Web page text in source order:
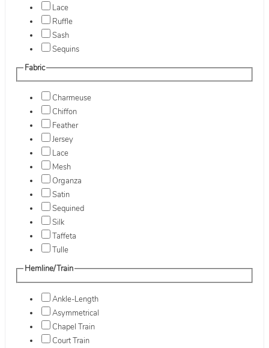
Lace
Ruffle
Sash
Sequins
Fabric
Charmeuse
Chiffon
Feather
Jersey
Lace
Mesh
Organza
Satin
Sequined
Silk
Taffeta
Tulle
Hemline/Train
Ankle-Length
Asymmetrical
Chapel Train
Court Train